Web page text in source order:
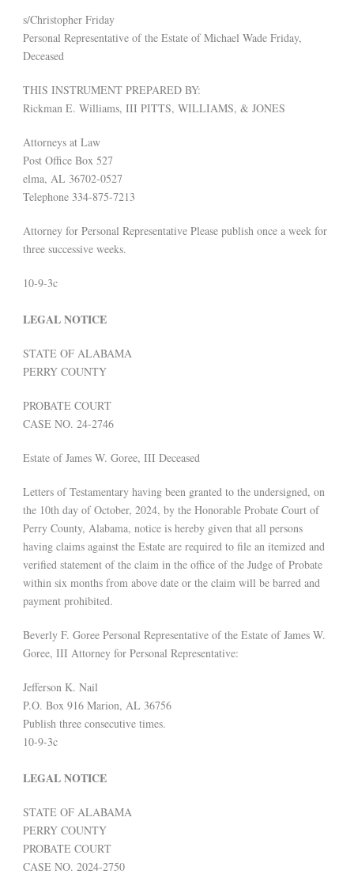
s/Christopher Friday
Personal Representative of the Estate of Michael Wade Friday,
Deceased
THIS INSTRUMENT PREPARED BY:
Rickman E. Williams, III PITTS, WILLIAMS, & JONES
Attorneys at Law
Post Office Box 527
elma, AL 36702-0527
Telephone 334-875-7213
Attorney for Personal Representative Please publish once a week for
three successive weeks.
10-9-3c
LEGAL NOTICE
STATE OF ALABAMA
PERRY COUNTY
PROBATE COURT
CASE NO. 24-2746
Estate of James W. Goree, III Deceased
Letters of Testamentary having been granted to the undersigned, on
the 10th day of October, 2024, by the Honorable Probate Court of
Perry County, Alabama, notice is hereby given that all persons
having claims against the Estate are required to file an itemized and
verified statement of the claim in the office of the Judge of Probate
within six months from above date or the claim will be barred and
payment prohibited.
Beverly F. Goree Personal Representative of the Estate of James W.
Goree, III Attorney for Personal Representative:
Jefferson K. Nail
P.O. Box 916 Marion, AL 36756
Publish three consecutive times.
10-9-3c
LEGAL NOTICE
STATE OF ALABAMA
PERRY COUNTY
PROBATE COURT
CASE NO. 2024-2750